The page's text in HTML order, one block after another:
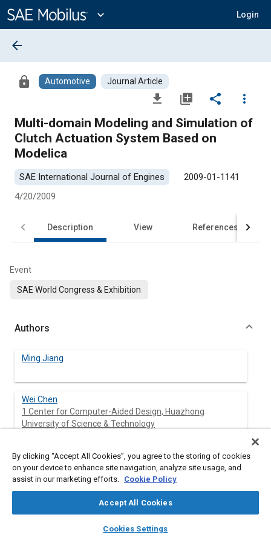
Content
expand_more Login
library_books auto_awesome
SAE AI Chat
arrow_back
lock Automotive Journal Article
file_download library_add share
more_vert
Multi-domain Modeling and Simulation of
Clutch Actuation System Based on
Modelica
SAE International Journal of Engines
2009-01-1141
4/20/2009
Description View References
Event
SAE World Congress & Exhibition
Authors
Ming Jiang
Wei Chen
1 Center for Computer-Aided Design, Huazhong
University of Science & Technology
1 Center for Computer-Aided Design, Huazhong
University of Science & Technology
University of Science & Technology
By clicking “Accept All Cookies”, you agree to the storing of cookies
on your device to enhance site navigation, analyze site usage, and
assist in our marketing efforts. Cookie Policy
Accept All Cookies
Cookies Settings